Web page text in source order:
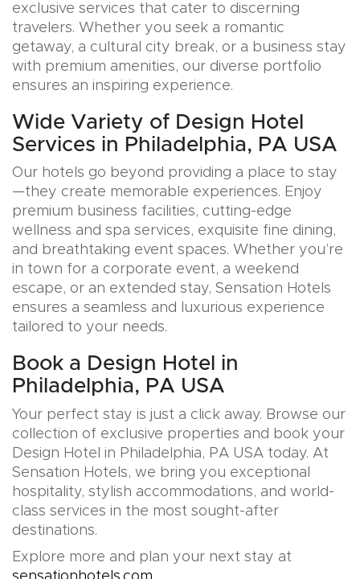
exclusive services that cater to discerning
travelers. Whether you seek a romantic
getaway, a cultural city break, or a business stay
with premium amenities, our diverse portfolio
ensures an inspiring experience.
Wide Variety of Design Hotel
Services in Philadelphia, PA USA
Our hotels go beyond providing a place to stay
—they create memorable experiences. Enjoy
premium business facilities, cutting-edge
wellness and spa services, exquisite fine dining,
and breathtaking event spaces. Whether you’re
in town for a corporate event, a weekend
escape, or an extended stay, Sensation Hotels
ensures a seamless and luxurious experience
tailored to your needs.
Book a Design Hotel in
Philadelphia, PA USA
Your perfect stay is just a click away. Browse our
collection of exclusive properties and book your
Design Hotel in Philadelphia, PA USA today. At
Sensation Hotels, we bring you exceptional
hospitality, stylish accommodations, and world-
class services in the most sought-after
destinations.
Explore more and plan your next stay at